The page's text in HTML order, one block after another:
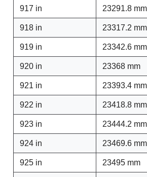
917 in 23291.8 mm
918 in 23317.2 mm
919 in 23342.6 mm
920 in 23368 mm
921 in 23393.4 mm
922 in 23418.8 mm
923 in 23444.2 mm
924 in 23469.6 mm
925 in 23495 mm